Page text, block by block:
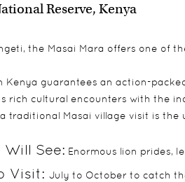
Reserve, Kenya
the Masai Mara offers one of
Kenya guarantees an action-
rich cultural encounters with the
traditional Masai village visit is the
Will See: Enormous lion prides,
Visit: July to October to catch